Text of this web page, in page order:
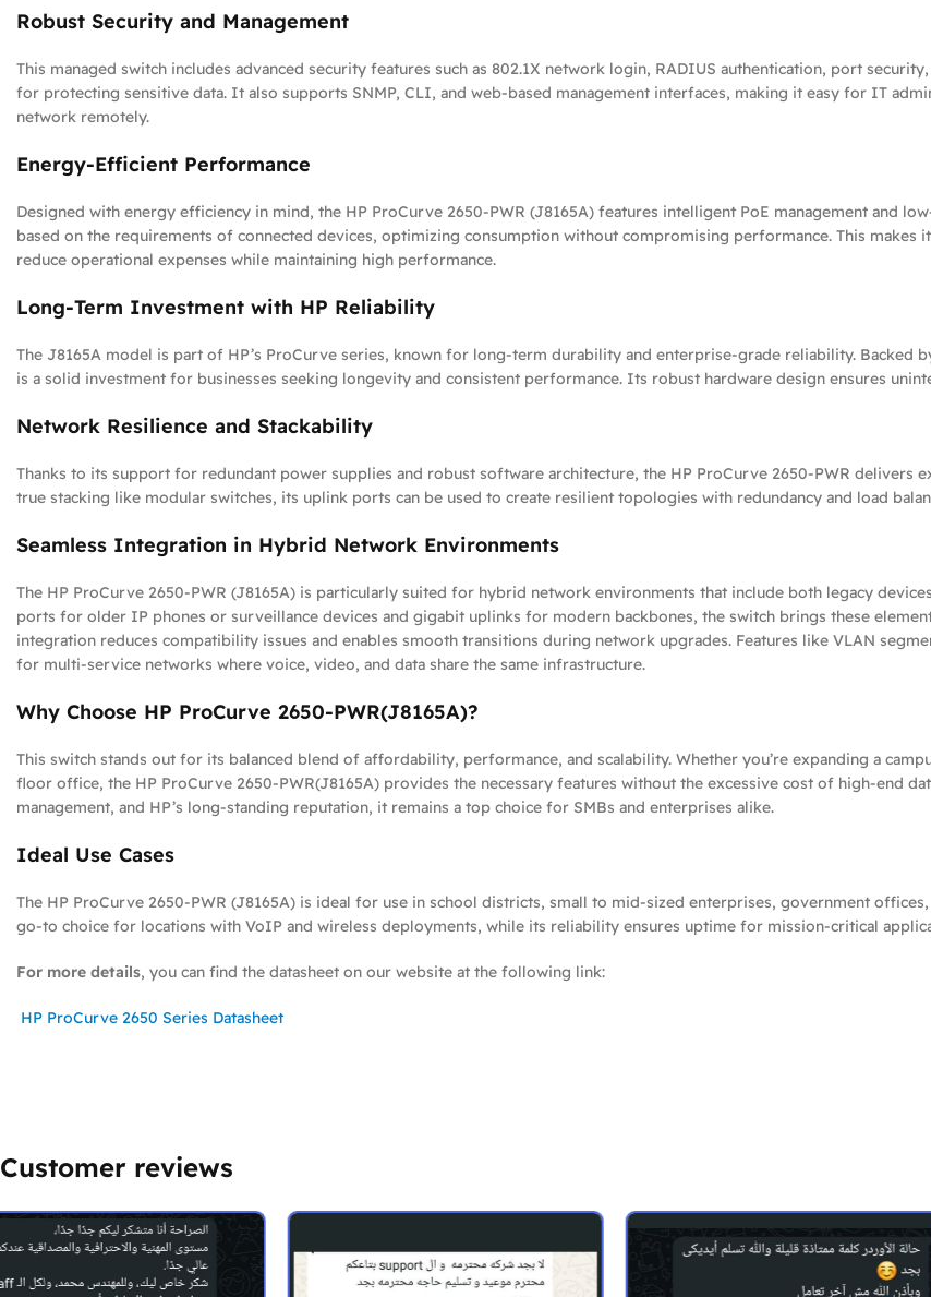
Robust Security and Management
This managed switch includes advanced security features such as 802.1X network login, RADIUS authentication, port
for protecting sensitive data. It also supports SNMP, CLI, and web-based management interfaces, making it easy for IT
network remotely.
Energy-Efficient Performance
Designed with energy efficiency in mind, the HP ProCurve 2650-PWR (J8165A) features intelligent PoE management and
based on the requirements of connected devices, optimizing consumption without compromising performance. This
reduce operational expenses while maintaining high performance.
Long-Term Investment with HP Reliability
The J8165A model is part of HP’s ProCurve series, known for long-term durability and enterprise-grade reliability. Backed
is a solid investment for businesses seeking longevity and consistent performance. Its robust hardware design ensures
Network Resilience and Stackability
Thanks to its support for redundant power supplies and robust software architecture, the HP ProCurve 2650-PWR delivers
true stacking like modular switches, its uplink ports can be used to create resilient topologies with redundancy and load
Seamless Integration in Hybrid Network Environments
The HP ProCurve 2650-PWR (J8165A) is particularly suited for hybrid network environments that include both legacy
ports for older IP phones or surveillance devices and gigabit uplinks for modern backbones, the switch brings these
integration reduces compatibility issues and enables smooth transitions during network upgrades. Features like VLAN
for multi-service networks where voice, video, and data share the same infrastructure.
Why Choose HP ProCurve 2650-PWR(J8165A)?
This switch stands out for its balanced blend of affordability, performance, and scalability. Whether you’re expanding a
floor office, the HP ProCurve 2650-PWR(J8165A) provides the necessary features without the excessive cost of high-end
management, and HP’s long-standing reputation, it remains a top choice for SMBs and enterprises alike.
Ideal Use Cases
The HP ProCurve 2650-PWR (J8165A) is ideal for use in school districts, small to mid-sized enterprises, government
go-to choice for locations with VoIP and wireless deployments, while its reliability ensures uptime for mission-critical
For more details, you can find the datasheet on our website at the following link:
HP ProCurve 2650 Series Datasheet
Customer reviews